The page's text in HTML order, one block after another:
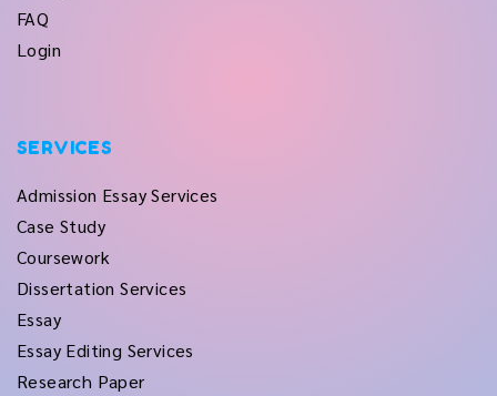
FAQ
Login
SERVICES
Admission Essay Services
Case Study
Coursework
Dissertation Services
Essay
Essay Editing Services
Research Paper